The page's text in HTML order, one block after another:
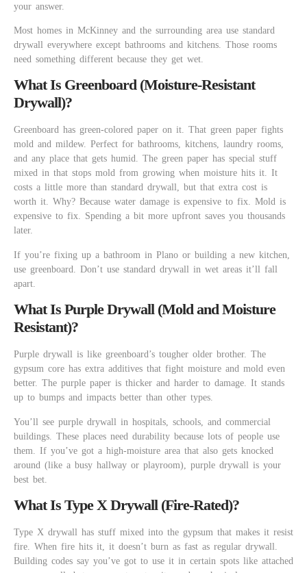
your answer.
Most homes in McKinney and the surrounding area use standard
drywall everywhere except bathrooms and kitchens. Those rooms
need something different because they get wet.
What Is Greenboard (Moisture-Resistant
Drywall)?
Greenboard has green-colored paper on it. That green paper fights
mold and mildew. Perfect for bathrooms, kitchens, laundry rooms,
and any place that gets humid. The green paper has special stuff
mixed in that stops mold from growing when moisture hits it. It
costs a little more than standard drywall, but that extra cost is
worth it. Why? Because water damage is expensive to fix. Mold is
expensive to fix. Spending a bit more upfront saves you thousands
later.
If you’re fixing up a bathroom in Plano or building a new kitchen,
use greenboard. Don’t use standard drywall in wet areas it’ll fall
apart.
What Is Purple Drywall (Mold and Moisture
Resistant)?
Purple drywall is like greenboard’s tougher older brother. The
gypsum core has extra additives that fight moisture and mold even
better. The purple paper is thicker and harder to damage. It stands
up to bumps and impacts better than other types.
You’ll see purple drywall in hospitals, schools, and commercial
buildings. These places need durability because lots of people use
them. If you’ve got a high-moisture area that also gets knocked
around (like a busy hallway or playroom), purple drywall is your
best bet.
What Is Type X Drywall (Fire-Rated)?
Type X drywall has stuff mixed into the gypsum that makes it resist
fire. When fire hits it, it doesn’t burn as fast as regular drywall.
Building codes say you’ve got to use it in certain spots like attached